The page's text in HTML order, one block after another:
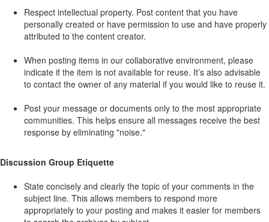
Respect intellectual property. Post content that you have
personally created or have permission to use and have properly
attributed to the content creator.
When posting items in our collaborative environment, please
indicate if the item is not available for reuse. It’s also advisable
to contact the owner of any material if you would like to reuse it.
Post your message or documents only to the most appropriate
communities. This helps ensure all messages receive the best
response by eliminating "noise."
Discussion Group Etiquette
State concisely and clearly the topic of your comments in the
subject line. This allows members to respond more
appropriately to your posting and makes it easier for members